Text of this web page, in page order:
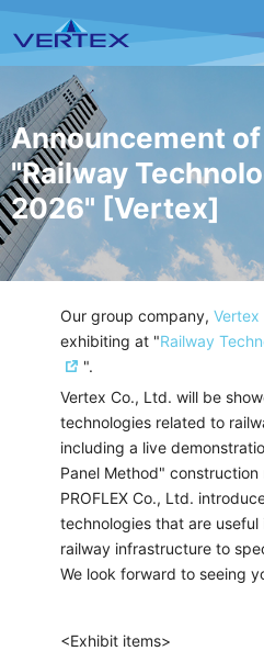
Announcement
"Railway
2026" [Vertex]
Our group company, Vertex
exhibiting at "Railway
".
Vertex Co., Ltd. will be
technologies related to
including a live
Panel Method" construction
PROFLEX Co., Ltd.
technologies that are useful
railway infrastructure to
We look forward to seeing
<Exhibit items>